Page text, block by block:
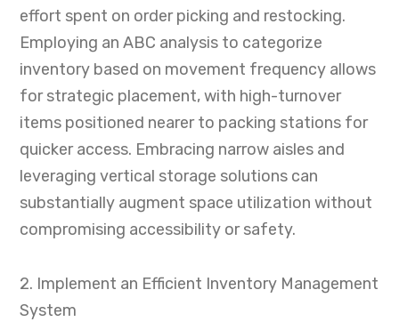
effort spent on order picking and restocking.
Employing an ABC analysis to categorize
inventory based on movement frequency allows
for strategic placement, with high-turnover
items positioned nearer to packing stations for
quicker access. Embracing narrow aisles and
leveraging vertical storage solutions can
substantially augment space utilization without
compromising accessibility or safety.
2. Implement an Efficient Inventory Management
System